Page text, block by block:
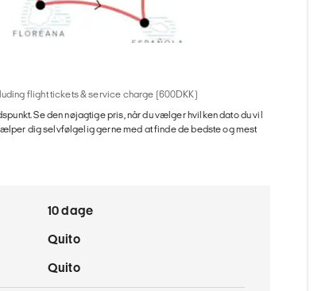
flight tickets & service charge (600DKK)
Se den nøjagtige pris, når du vælger hvilken dato du vil
dig selvfølgelig gerne med at finde de bedste og mest
10 dage
Quito
Quito